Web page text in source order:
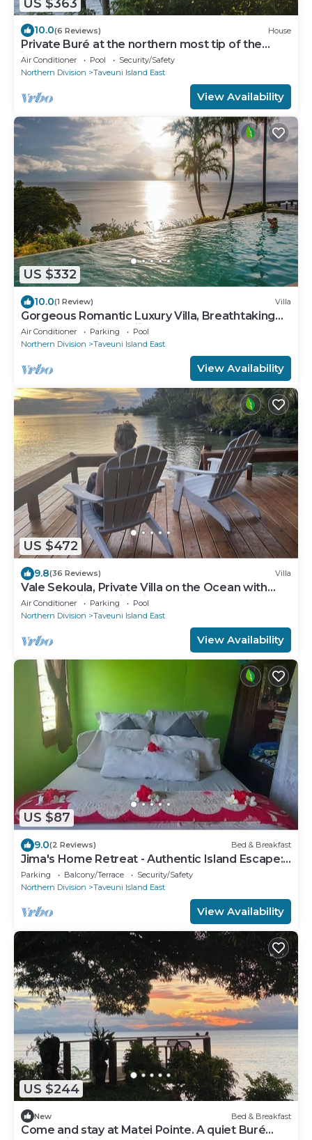
US $363
10.0(6 Reviews) House
Private Buré at the northern most tip of the
island.
Air Conditioner Pool
Security/Safety
Northern Division
Taveuni Island East
View Availability
US $332
10.0(1 Review) Villa
Gorgeous Romantic Luxury Villa, Breathtaking
Oceanfront Views, Fiji!
Air Conditioner Parking
Pool
Northern Division
Taveuni Island East
View Availability
US $472
9.8(36 Reviews) Villa
Vale Sekoula, Private Villa on the Ocean with
Pool and Air Conditioning
Air Conditioner Parking
Pool
Northern Division
Taveuni Island East
View Availability
US $87
9.0(2 Reviews) Bed & Breakfast
Jima's Home Retreat - Authentic Island Escape:
Where Peace Finds Home
Parking Balcony/Terrace
Security/Safety
Northern Division
Taveuni Island East
View Availability
US $244
New Bed & Breakfast
Come and stay at Matei Pointe. A quiet Buré